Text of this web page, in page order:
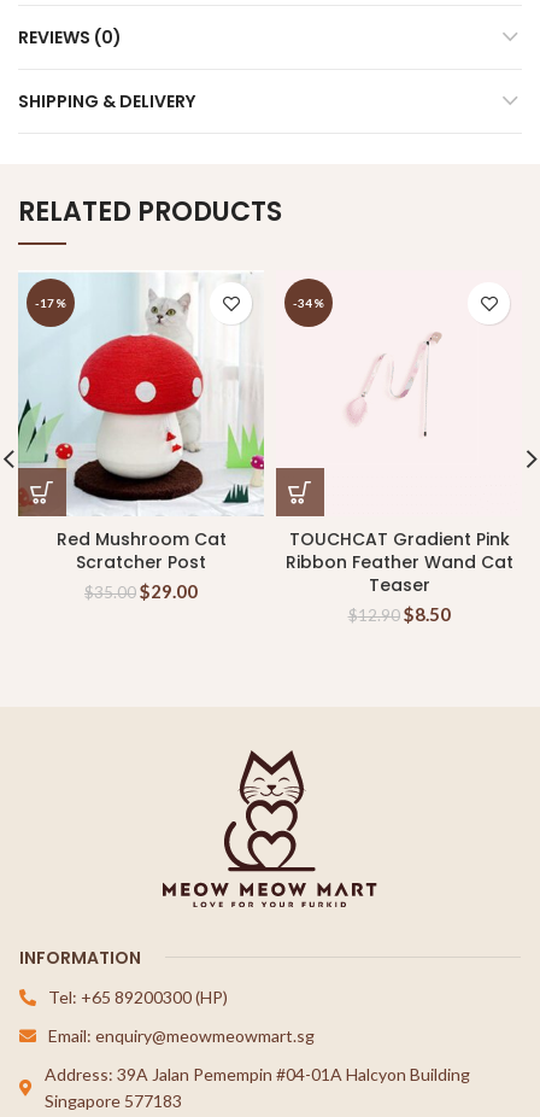
REVIEWS (0)
SHIPPING & DELIVERY
RELATED PRODUCTS
-17%
Red Mushroom Cat
Scratcher Post
$35.00$29.00
-34%
TOUCHCAT Gradient Pink
Ribbon Feather Wand Cat
Teaser
$12.90 $8.50
INFORMATION
Tel: +65 89200300 (HP)
Email: enquiry@meowmeowmart.sg
Address: 39A Jalan Pemempin #04-01A Halcyon Building
Singapore 577183